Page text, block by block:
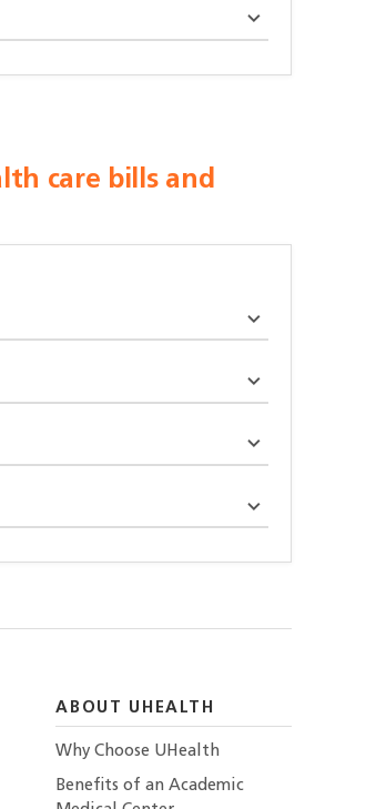
care bills and
ABOUT UHEALTH
Why Choose UHealth
Benefits of an Academic